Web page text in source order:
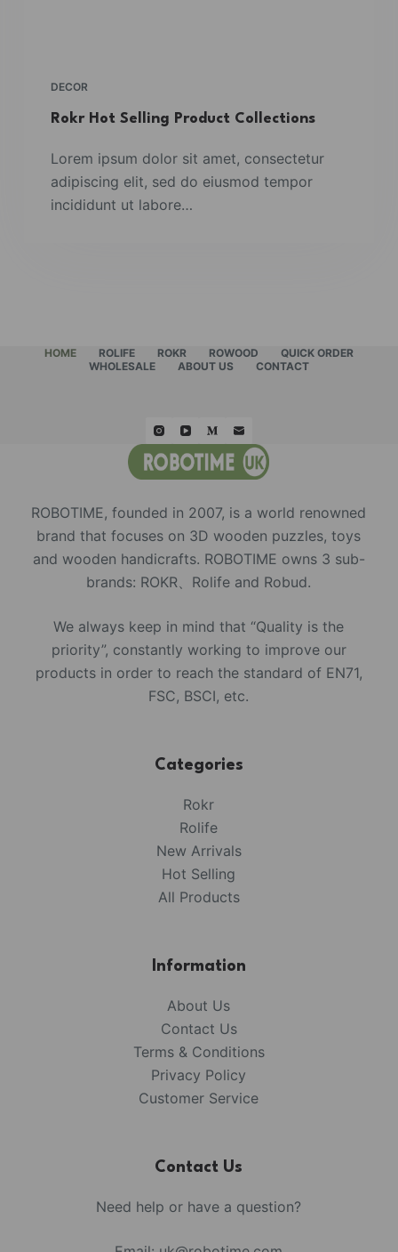
DECOR
Rokr Hot Selling Product Collections
Lorem ipsum dolor sit amet, consectetur
adipiscing elit, sed do eiusmod tempor
incididunt ut labore…
HOME ROLIFE ROKR ROWOOD
QUICK ORDER
WHOLESALE
ABOUT US CONTACT
ROBOTIME, founded in 2007, is a world renowned
brand that focuses on 3D wooden puzzles, toys
and wooden handicrafts. ROBOTIME owns 3 sub-
brands: ROKR、Rolife and Robud.
We always keep in mind that “Quality is the
priority”, constantly working to improve our
products in order to reach the standard of EN71,
FSC, BSCI, etc.
Categories
Rokr
Rolife
New Arrivals
Hot Selling
All Products
Information
About Us
Contact Us
Terms & Conditions
Privacy Policy
Customer Service
Contact Us
Need help or have a question?